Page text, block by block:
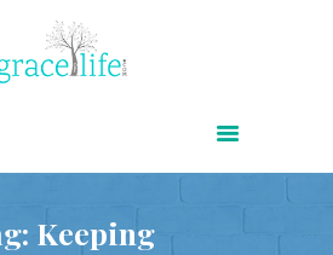
Keeping
DAILY